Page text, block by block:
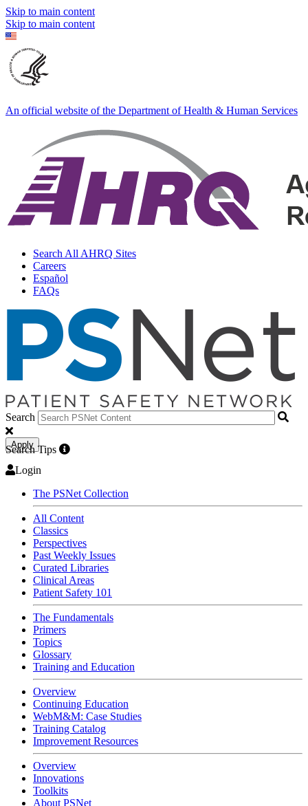
Skip to main content
Skip to main content
An official website of the Department of Health & Human Services
Search All AHRQ Sites
Careers
Español
FAQs
Search
Apply
Search Tips
Login
The PSNet Collection
All Content
Classics
Perspectives
Past Weekly Issues
Curated Libraries
Clinical Areas
Patient Safety 101
The Fundamentals
Primers
Topics
Glossary
Training and Education
Overview
Continuing Education
WebM&M: Case Studies
Training Catalog
Improvement Resources
Overview
Innovations
Toolkits
About PSNet